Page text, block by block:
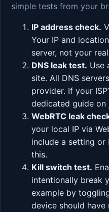
simple tests from your
IP address check.
Your IP and
server, not your
DNS leak test. Use
site. All DNS
provider. If your
dedicated guide on
WebRTC leak
your local IP via
include a setting
this.
Kill switch test.
intentionally break
example by
device should have